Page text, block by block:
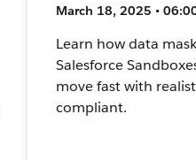
March 18, 2025 •
Learn how data
Salesforce
move fast with
compliant.